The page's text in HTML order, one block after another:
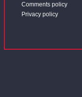
Comments policy
Privacy policy